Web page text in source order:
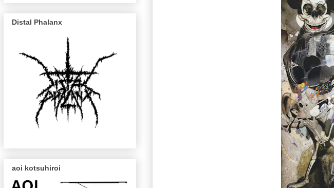
Distal Phalanx
aoi kotsuhiroi